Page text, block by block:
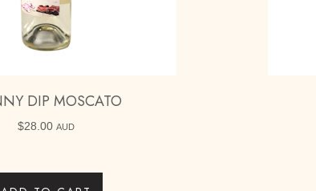
DIP MOSCATO
$28.00 AUD